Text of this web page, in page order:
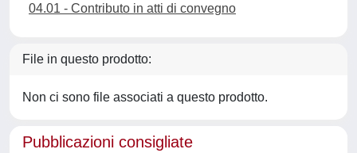
04.01 - Contributo in atti di convegno
File in questo prodotto:
Non ci sono file associati a questo prodotto.
Pubblicazioni consigliate